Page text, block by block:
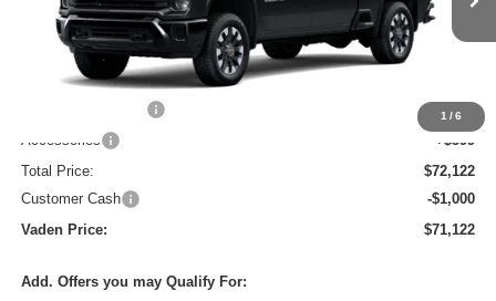
1 /6
Less
MSRP:
+$999
Accessories
+$599
Total Price:
$72,122
Customer Cash
-$1,000
Vaden Price:
$71,122
Add. Offers you may Qualify For: